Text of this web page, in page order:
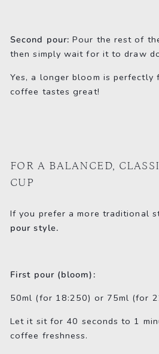
Second pour: Pour the rest of
then simply wait for it to draw
Yes, a longer bloom is
coffee tastes great!
FOR A BALANCED,
CUP
If you prefer a more traditional
pour style.
First pour (bloom):
50ml (for 18:250) or 75ml (for
Let it sit for 40 seconds to 1
coffee freshness.